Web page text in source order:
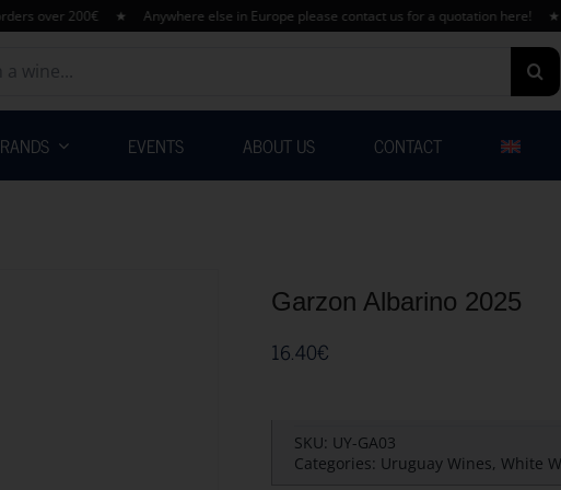
★ Anywhere else in Europe please contact us for a quotation here! ★
EVENTS ABOUT US CONTACT
Garzon Albarino 2025
16.40€
SKU: UY-GA03
Categories: Uruguay Wines, White